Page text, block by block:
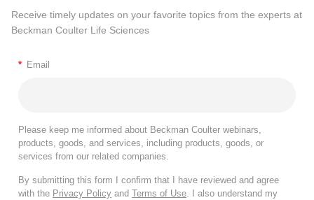
Receive timely updates on your favorite topics from the experts at
Beckman Coulter Life Sciences
* Email
Please keep me informed about Beckman Coulter webinars,
products, goods, and services, including products, goods, or
services from our related companies.
By submitting this form I confirm that I have reviewed and agree
with the Privacy Policy and Terms of Use . I also understand my